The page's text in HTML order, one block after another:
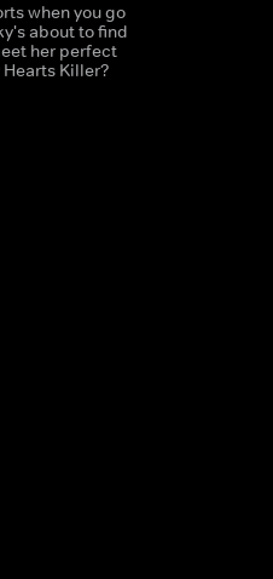
when you go
about to find
her perfect
Killer?